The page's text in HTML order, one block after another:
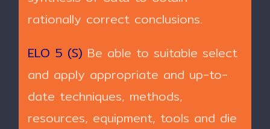
rationally correct conclusions.
ELO 5 (S) Be able to suitable select
and apply appropriate and up-to-
date techniques, methods,
resources, equipment, tools and die